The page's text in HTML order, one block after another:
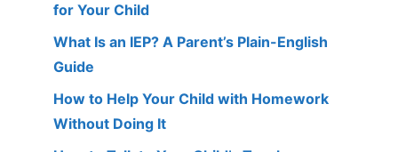
for Your Child
What Is an IEP? A Parent’s Plain-English
Guide
How to Help Your Child with Homework
Without Doing It